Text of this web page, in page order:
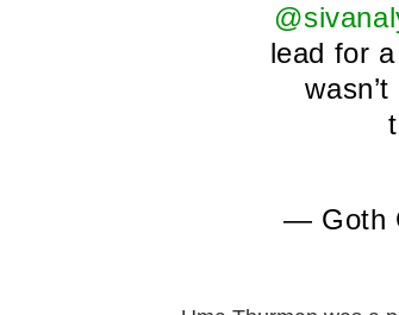
lead for
— Goth